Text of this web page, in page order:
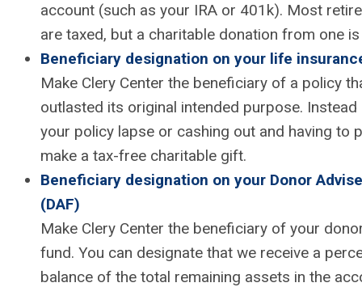
account (such as your IRA or 401k). Most
are taxed, but a charitable donation from one
Beneficiary designation on your life
Make Clery Center the beneficiary of a policy
outlasted its original intended purpose.
your policy lapse or cashing out and having to
make a tax-free charitable gift.
Beneficiary designation on your Donor
(DAF)
Make Clery Center the beneficiary of your
fund. You can designate that we receive a
balance of the total remaining assets in the